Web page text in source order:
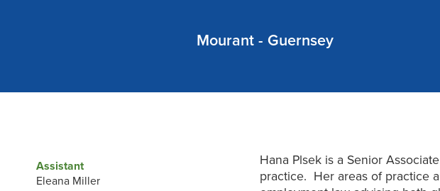
Mourant - Guernsey
Assistant
Eleana Miller
Hana Plsek is a Senior
practice. Her areas of practice